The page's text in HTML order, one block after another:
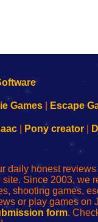
Games Escape
| Pony creator|
daily honest
Since 2003, we
shooting games,
or play games on
form.